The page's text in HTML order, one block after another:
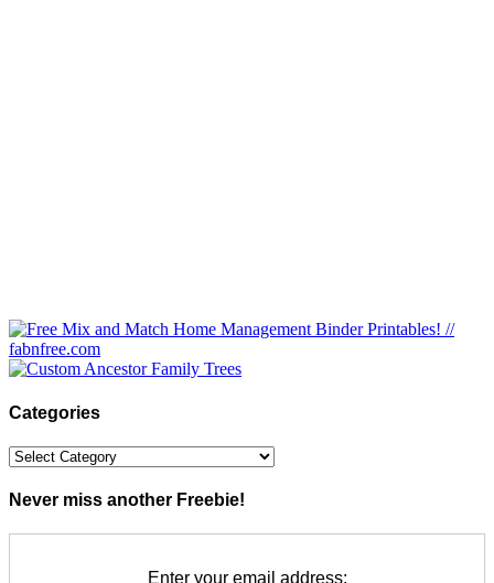
Categories
Categories
Never miss another Freebie!
Enter your email address: